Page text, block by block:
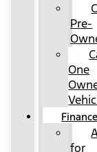
Pre-
One
Finance
for